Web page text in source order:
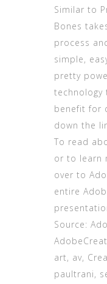
Similar to
Bones
process
simple,
pretty
technology
benefit for
down the
To read
or to learn
over to
entire
Source:
art, av,
paultrani,